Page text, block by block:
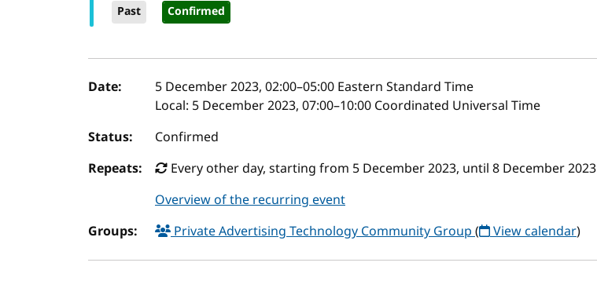
Past Confirmed
Event details
Date: 5 December 2023, 02:00–05:00 Eastern Standard Time
Local: 5 December 2023, 07:00–10:00 Coordinated Universal Time
Status:
Confirmed
Repeats:
Every other day, starting from 5 December 2023, until 8 December 2023
Overview of the recurring event
Groups:
Private Advertising Technology Community Group( View calendar)